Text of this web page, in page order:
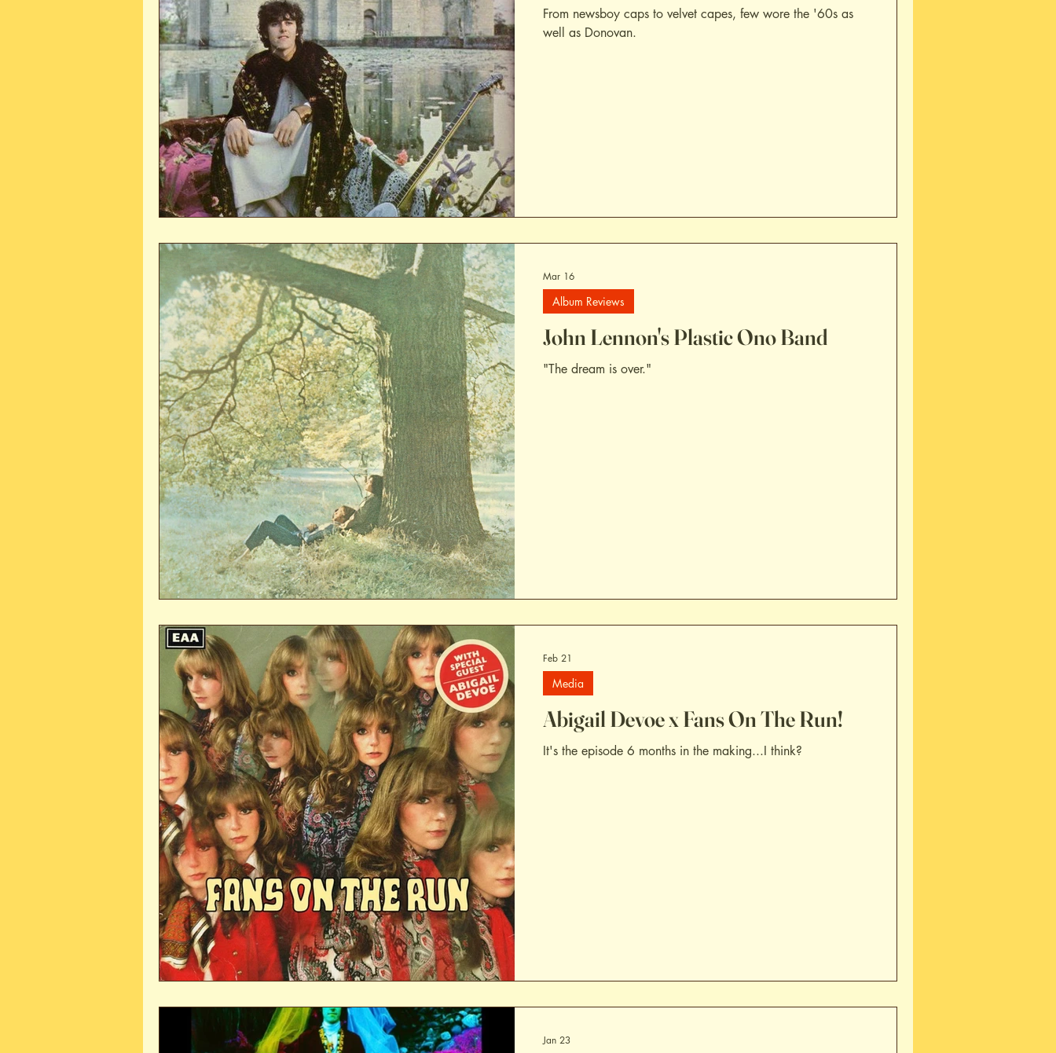
From newsboy caps to velvet capes, few wore the '60s as
well as Donovan.
John Lennon's Plastic Ono Band
"The dream is over."
Album Reviews
Mar 16
Abigail Devoe x Fans On The Run!
It's the episode 6 months in the making...I think?
Media
Feb 21
Jan 23